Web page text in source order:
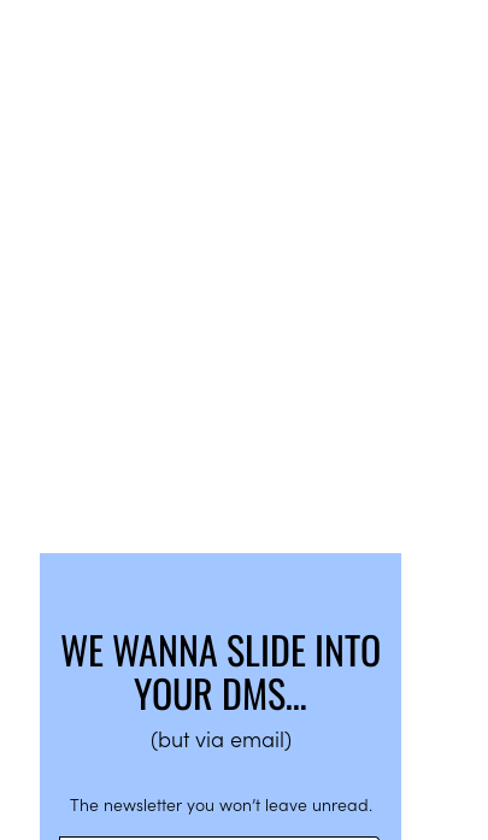
WE WANNA SLIDE INTO
YOUR DMS…
(but via email)
The newsletter you won’t leave unread.